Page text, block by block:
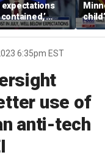
expectations
Reserve
argues
Rep
6:35pm EST
use of
anti-tech